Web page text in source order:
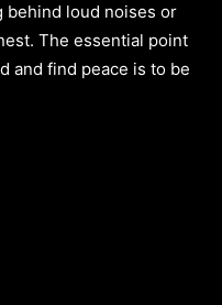
behind loud noises or
The essential point
and find peace is to be